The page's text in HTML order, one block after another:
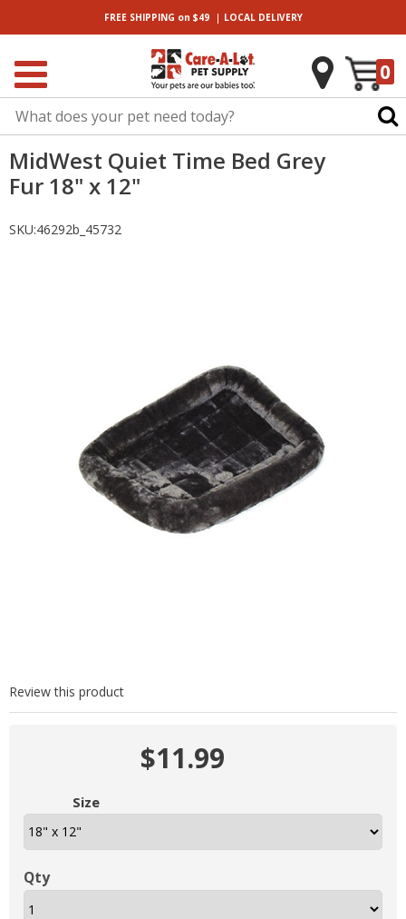
FREE SHIPPING on $49| LOCALDELIVERY
0
MidWest Quiet Time Bed Grey
Fur 18" x 12"
SKU:46292b_45732
Review this product
$11.99
Size
Qty